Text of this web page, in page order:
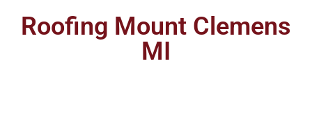
Roofing Mount Clemens
MI